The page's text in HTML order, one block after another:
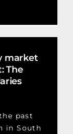
market
The
past
in South